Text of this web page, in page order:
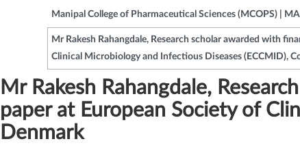
Manipal College of Pharmaceutical Sciences (MCOPS) |
Mr Rakesh Rahangdale, Research scholar awarded with
Clinical Microbiology and Infectious Diseases (ECCMID),
Mr Rakesh Rahangdale,
paper at European Society of
Denmark